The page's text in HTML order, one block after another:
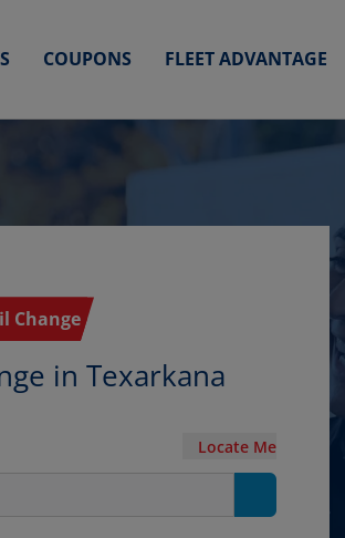
COUPONS FLEET ADVANTAGE
Change
in Texarkana
Locate Me